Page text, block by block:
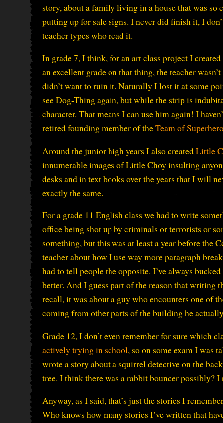
story, about a family living in a house that was so
putting up for sale signs. I never did finish it, I
teacher types who read it.
In grade 7, I think, for an art class project I
an excellent grade on that thing, the teacher
didn’t want to ruin it. Naturally I lost it at some
see Dog-Thing again, but while the strip is
character. That means I can use him again! I
retired founding member of theTeam of
Around the junior high years I also createdLittle
innumerable images of Little Choy insulting
desks and in text books over the years that I will
exactly the same.
For a grade 11 English class we had to write
office being shot up by criminals or terrorists or
something, but this was at least a year before the
teacher about how I use way more paragraph
had to tell people the opposite. I’ve always
better. And I guess part of the reason that writing
recall, it was about a guy who encounters one of
coming from other parts of the building he
Grade 12, I don’t even remember for sure which
actively trying in school, so on some exam I was
wrote a story about a squirrel detective on the
tree. I think there was a rabbit bouncer possibly?
Anyway, as I said, that’s just the stories I
Who knows how many stories I’ve written that